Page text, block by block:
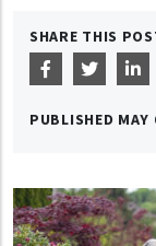
SHARE THIS
PUBLISHED MAY